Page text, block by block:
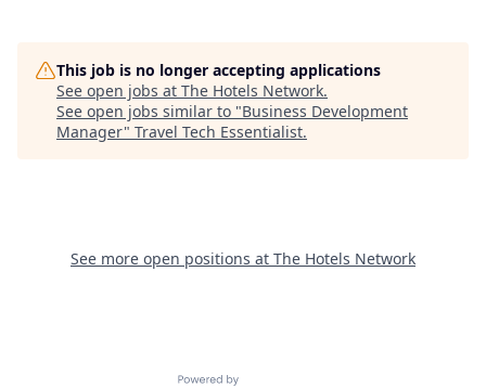
This job is no longer accepting applications
See open jobs at The Hotels Network.
See open jobs similar to "Business Development
Manager" Travel Tech Essentialist.
See more open positions at The Hotels Network